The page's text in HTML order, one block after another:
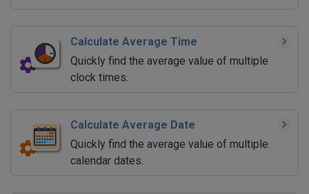
Calculate Average Time
Quickly find the average value of multiple
clock times.
Calculate Average Date
Quickly find the average value of multiple
calendar dates.